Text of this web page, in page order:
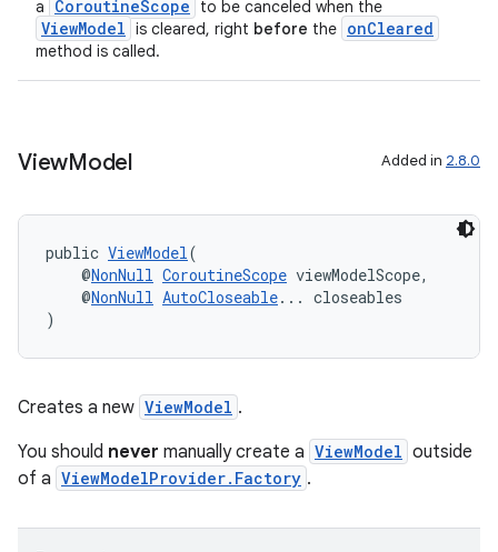
a CoroutineScope to be canceled when the
ViewModel is cleared, right before the onCleared
method is called.
ViewModel Added in 2.8.0
public ViewModel(
@NonNull CoroutineScope viewModelScope,
@NonNull AutoCloseable... closeables
)
Creates a new ViewModel .
You should never manually create a ViewModel outside
of a ViewModelProvider.Factory .